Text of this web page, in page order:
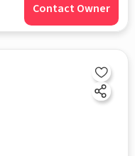
Contact Owner